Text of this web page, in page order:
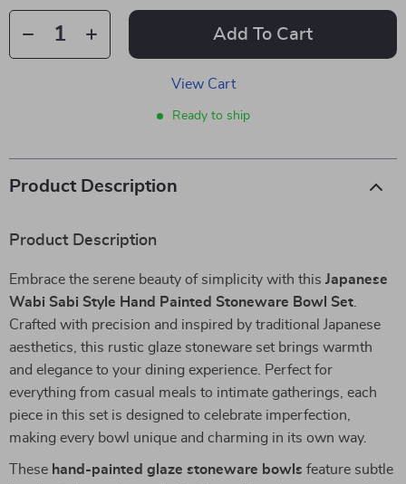
Add To Cart
View Cart
Ready to ship
Product Description
Product Description
Embrace the serene beauty of simplicity with this Japanese
Wabi Sabi Style Hand Painted Stoneware Bowl Set
Crafted with precision and inspired by traditional Japanese
aesthetics, this rustic glaze stoneware set brings warmth
and elegance to your dining experience. Perfect for
everything from casual meals to intimate gatherings, each
piece in this set is designed to celebrate imperfection,
making every bowl unique and charming in its own way.
These hand-painted glaze stoneware bowls feature subtle